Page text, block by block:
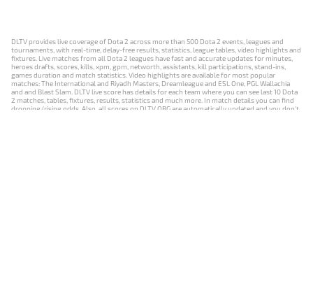
DLTV provides live coverage of Dota 2 across more than 500 Dota 2 events, leagues and
tournaments, with real-time, delay-free results, statistics, league tables, video highlights and
fixtures. Live matches from all Dota 2 leagues have fast and accurate updates for minutes,
heroes drafts, scores, kills, xpm, gpm, networth, assistants, kill participations, stand-ins,
games duration and match statistics. Video highlights are available for most popular
matches: The International and Riyadh Masters, Dreamleague and ESL One, PGL Wallachia
and and Blast Slam. DLTV live score has details for each team where you can see last 10 Dota
2 matches, tables, fixtures, results, statistics and much more. In match details you can find
dropping/rising odds. Also, all scores on DLTV.ORG are automatically updated and you don't